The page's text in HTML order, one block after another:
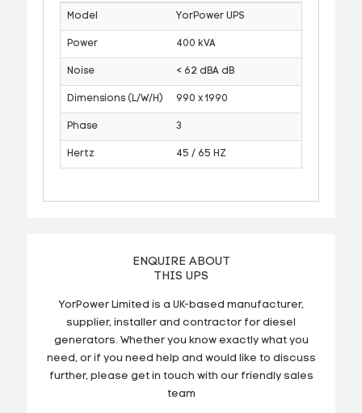
Model YorPower UPS
Power 400 kVA
Noise < 62 dBA dB
Dimensions (L/W/H) 990 x 1990
Phase 3
Hertz 45 / 65 HZ
ENQUIRE ABOUT
THIS UPS
YorPower Limited is a UK-based manufacturer,
supplier, installer and contractor for diesel
generators. Whether you know exactly what you
need, or if you need help and would like to discuss
further, please get in touch with our friendly sales
team